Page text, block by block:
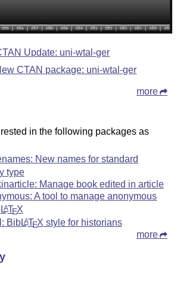
Update: uni-wtal-ger
CTAN package: uni-wtal-ger
more
in the following packages as
New names for standard
type
Manage book edited in article
A tool to manage anonymous
LATEX
BibLATEX style for historians
more